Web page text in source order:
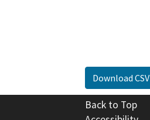
Download CSV
Back to Top